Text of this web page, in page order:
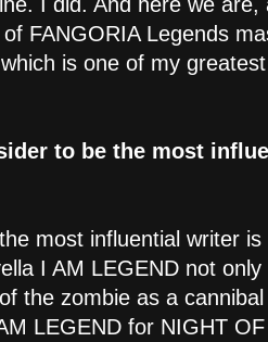
FANGORIA Legends
is one of my
to be the most
most influential writer
I AM LEGEND not
the zombie as a
LEGEND for NIGHT